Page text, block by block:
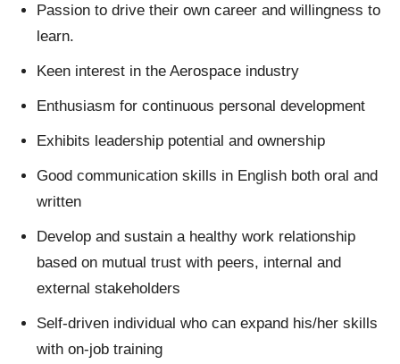
Passion to drive their own career and willingness to
learn.
Keen interest in the Aerospace industry
Enthusiasm for continuous personal development
Exhibits leadership potential and ownership
Good communication skills in English both oral and
written
Develop and sustain a healthy work relationship
based on mutual trust with peers, internal and
external stakeholders
Self-driven individual who can expand his/her skills
with on-job training